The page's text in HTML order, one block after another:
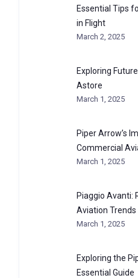
Essential Tips
in Flight
March 2, 2025
Exploring
Astore
March 1, 2025
Piper Arrow’s
Commercial
March 1, 2025
Piaggio Avanti:
Aviation Trends
March 1, 2025
Exploring the
Essential Guide